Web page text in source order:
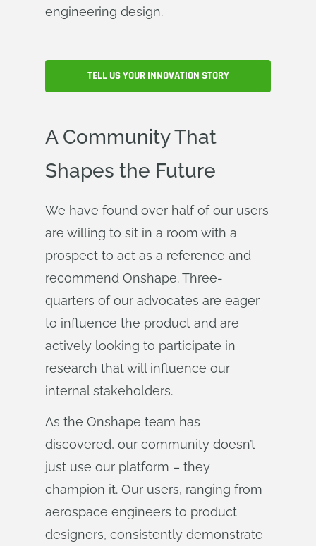
engineering design.
TELL US YOUR INNOVATION STORY
A Community That
Shapes the Future
We have found over half of our users
are willing to sit in a room with a
prospect to act as a reference and
recommend Onshape. Three-
quarters of our advocates are eager
to influence the product and are
actively looking to participate in
research that will influence our
internal stakeholders.
As the Onshape team has
discovered, our community doesn’t
just use our platform – they
champion it. Our users, ranging from
aerospace engineers to product
designers, consistently demonstrate